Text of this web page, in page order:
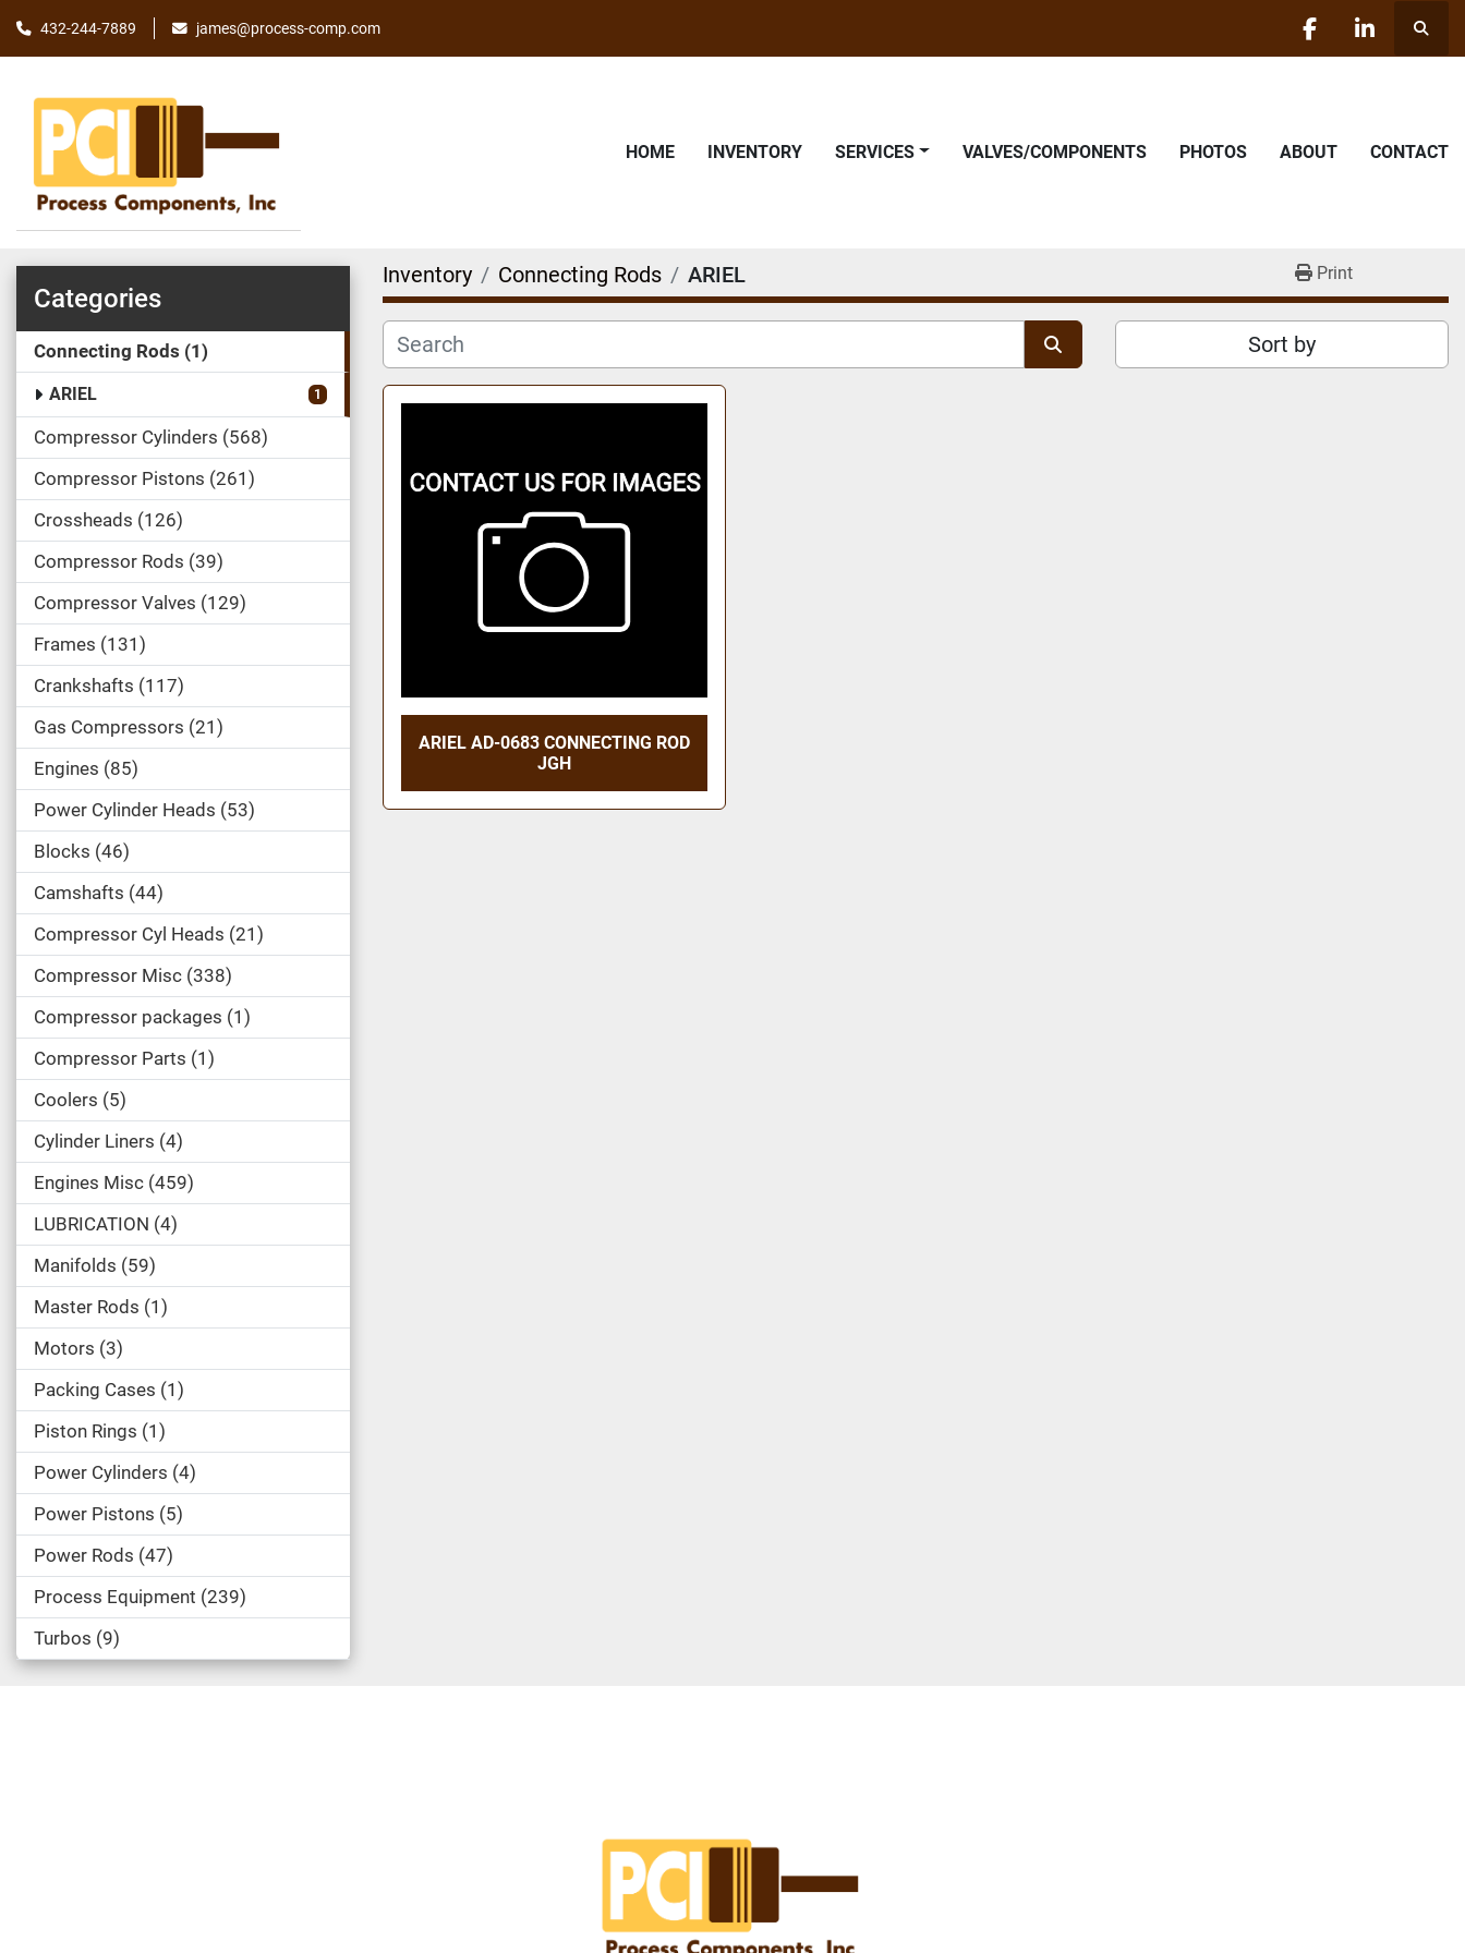
432-244-7889 james@process-comp.com
facebooklinkedin
HOME INVENTORY SERVICES VALVES/COMPONENTS PHOTOS ABOUT CONTACT
Categories
Connecting Rods 1
ARIEL 1
Compressor Cylinders 568
Compressor Pistons 261
Crossheads 126
Compressor Rods 39
Compressor Valves 129
Frames 131
Crankshafts 117
Gas Compressors 21
Engines 85
Power Cylinder Heads 53
Blocks 46
Camshafts 44
Compressor Cyl Heads 21
Compressor Misc 338
Compressor packages 1
Compressor Parts 1
Coolers 5
Cylinder Liners 4
Engines Misc 459
LUBRICATION 4
Manifolds 59
Master Rods 1
Motors 3
Packing Cases 1
Piston Rings 1
Power Cylinders 4
Power Pistons 5
Power Rods 47
Process Equipment 239
Turbos 9
Inventory Connecting Rods ARIEL Print
Sort by
ARIEL AD-0683 CONNECTING ROD
JGH